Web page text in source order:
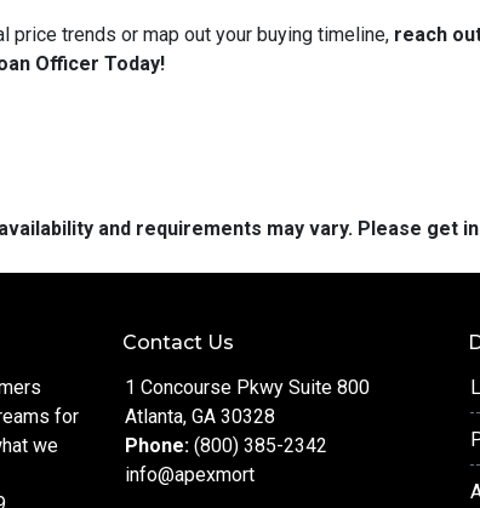
price trends or map out your buying timeline, reach
Officer Today!
and requirements may vary. Please
for
we
Contact Us
1 Concourse Pkwy Suite 800
Atlanta, GA 30328
Phone: (800) 385-2342
info@apexmort